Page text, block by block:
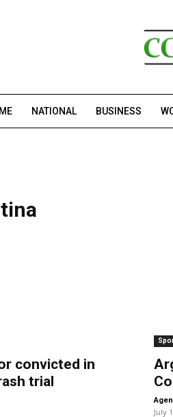
NATIONAL BUSINESS
convicted in
trial
July